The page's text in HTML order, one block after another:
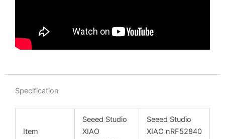
Specification
Item
Seeed Studio
XIAO
Seeed Studio
XIAO nRF52840